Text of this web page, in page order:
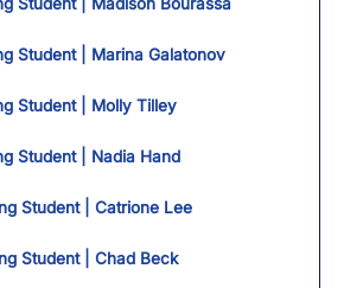
Student | Marina Galatonov
Student | Molly Tilley
Student | Nadia Hand
Student | Catrione Lee
Student | Chad Beck